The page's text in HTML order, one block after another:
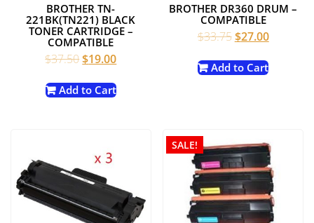
BROTHER TN-
221BK(TN221) BLACK
TONER CARTRIDGE –
COMPATIBLE
$37.50Original
was:
$19.00Current
is:
Add to Cart
BROTHER DR360 DRUM –
COMPATIBLE
$33.75Original
was:
$27.00Current
is:
Add to Cart
SALE!